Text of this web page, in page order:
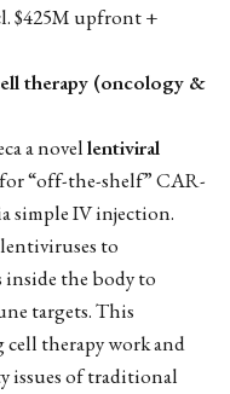
$425M upfront +
therapy (oncology &
a novellentiviral
for “off-the-shelf” CAR-
simple IV injection.
lentiviruses to
inside the body to
targets. This
cell therapy work and
issues of traditional